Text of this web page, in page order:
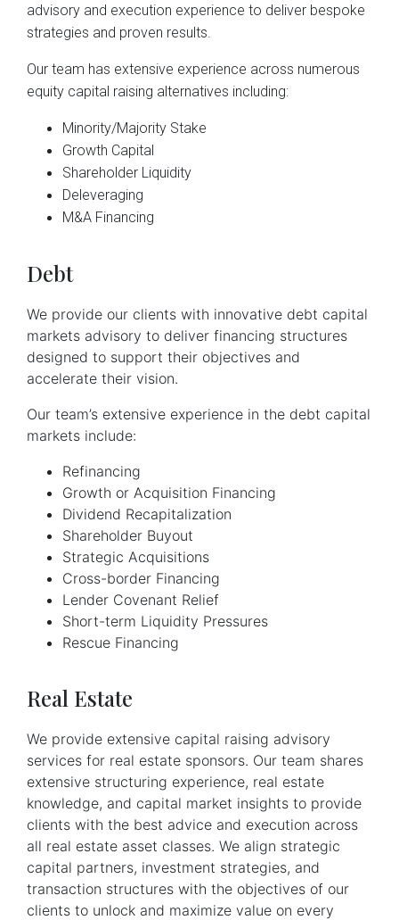
advisory and execution experience to deliver bespoke
strategies and proven results.
Our team has extensive experience across numerous
equity capital raising alternatives including:
Minority/Majority Stake
Growth Capital
Shareholder Liquidity
Deleveraging
M&A Financing
Debt
We provide our clients with innovative debt capital
markets advisory to deliver financing structures
designed to support their objectives and
accelerate their vision.
Our team’s extensive experience in the debt capital
markets include:
Refinancing
Growth or Acquisition Financing
Dividend Recapitalization
Shareholder Buyout
Strategic Acquisitions
Cross-border Financing
Lender Covenant Relief
Short-term Liquidity Pressures
Rescue Financing
Real Estate
We provide extensive capital raising advisory
services for real estate sponsors. Our team shares
extensive structuring experience, real estate
knowledge, and capital market insights to provide
clients with the best advice and execution across
all real estate asset classes. We align strategic
capital partners, investment strategies, and
transaction structures with the objectives of our
clients to unlock and maximize value on every